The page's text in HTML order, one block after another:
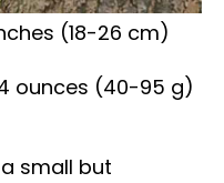
(18-26 cm)
ounces (40-95 g)
small but